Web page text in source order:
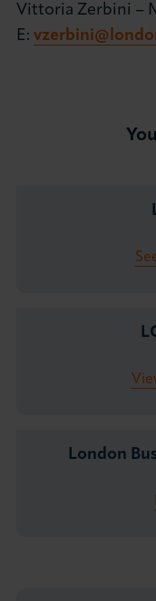
Vittoria Zerbini –
E:
London